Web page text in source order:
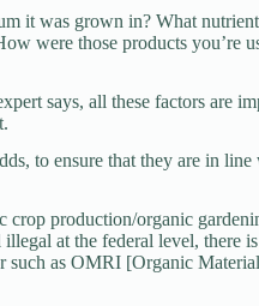
it was grown in? What
were those products you’re
says, all these factors are
to ensure that they are in
crop production/organic
at the federal level, there
as OMRI [Organic